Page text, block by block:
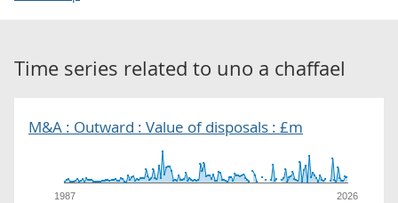
Time series related to uno a chaffael
M&A : Outward : Value of disposals : £m
1987 2026